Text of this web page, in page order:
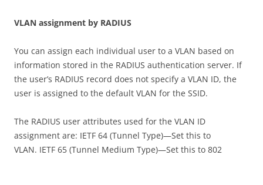
VLAN assignment by RADIUS
You can assign each individual user to a VLAN based on
information stored in the RADIUS authentication server. If
the user’s RADIUS record does not specify a VLAN ID, the
user is assigned to the default VLAN for the SSID.
The RADIUS user attributes used for the VLAN ID
assignment are: IETF 64 (Tunnel Type)—Set this to
VLAN. IETF 65 (Tunnel Medium Type)—Set this to 802